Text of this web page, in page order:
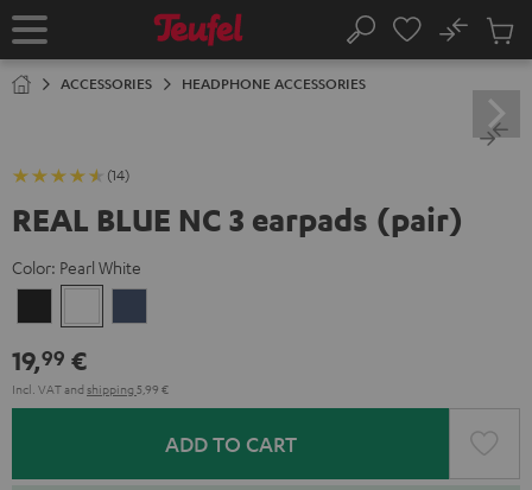
TO
Home Search
No
Cart
ACCESSORIES HEADPHONE ACCESSORIES
(14)
REAL BLUE NC 3 earpads (pair)
Color: Pearl White
Black White
19,99 €
Incl. VATand shipping 5,99 €
ADD TO CART